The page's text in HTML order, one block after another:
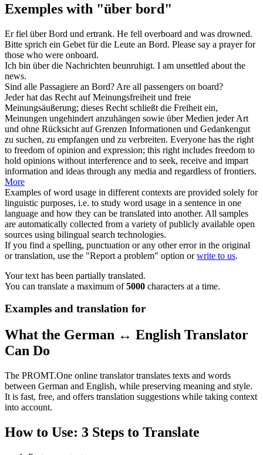
Exemples with "über bord"
Er fiel über Bord und ertrank. He fell overboard and was drowned.
Bitte sprich ein Gebet für die Leute an Bord. Please say a prayer for
those who were onboard.
Ich bin überdie Nachrichten beunruhigt. I am unsettled about the
news.
Sind alle Passagiere an Bord? Are all passengers on board?
Jeder hat das Recht auf Meinungsfreiheit und freie
Meinungsäußerung; dieses Recht schließt die Freiheit ein,
Meinungen ungehindert anzuhängen sowie überMedien jeder Art
und ohne Rücksicht auf Grenzen Informationen und Gedankengut
zu suchen, zu empfangen und zu verbreiten. Everyone has the right
to freedom of opinion and expression; this right includes freedom to
hold opinions without interference and to seek, receive and impart
information and ideas through any media and regardless of frontiers.
More
Examples of word usage in different contexts are provided solely for
linguistic purposes, i.e. to study word usage in a sentence in one
language and how they can be translated into another. All samples
are automatically collected from a variety of publicly available open
sources using bilingual search technologies.
If you find a spelling, punctuation or any other error in the original
or translation, use the "Report a problem" option orwrite to us.
Your text has been partially translated.
You can translate a maximum of5000 characters at a time.
Examples and translation for
What the German ↔ English Translator
Can Do
The PROMT.One online translator translates texts and words
between German and English, while preserving meaning and style.
It is fast, free, and offers translation suggestions while taking context
into account.
How to Use: 3 Steps to Translate